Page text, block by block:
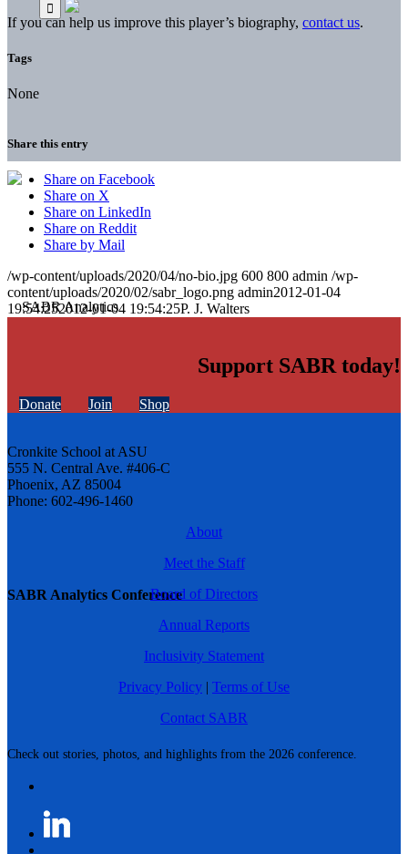
SABR Analytics Conference
Check out stories, photos, and highlights from the 2026 conference.
If you can help us improve this player’s biography, contact us.
Tags
None
Share this entry
Share on Facebook
Share on X
Share on LinkedIn
Share on Reddit
Share by Mail
/wp-content/uploads/2020/04/no-bio.jpg 600 800 admin /wp-
content/uploads/2020/02/sabr_logo.png admin2012-01-04
19:54:252012-01-04 19:54:25P. J. Walters
Support SABR today!
Donate Join Shop
Cronkite School at ASU
555 N. Central Ave. #406-C
Phoenix, AZ 85004
Phone: 602-496-1460
About
Meet the Staff
Board of Directors
Annual Reports
Inclusivity Statement
Privacy Policy | Terms of Use
Contact SABR